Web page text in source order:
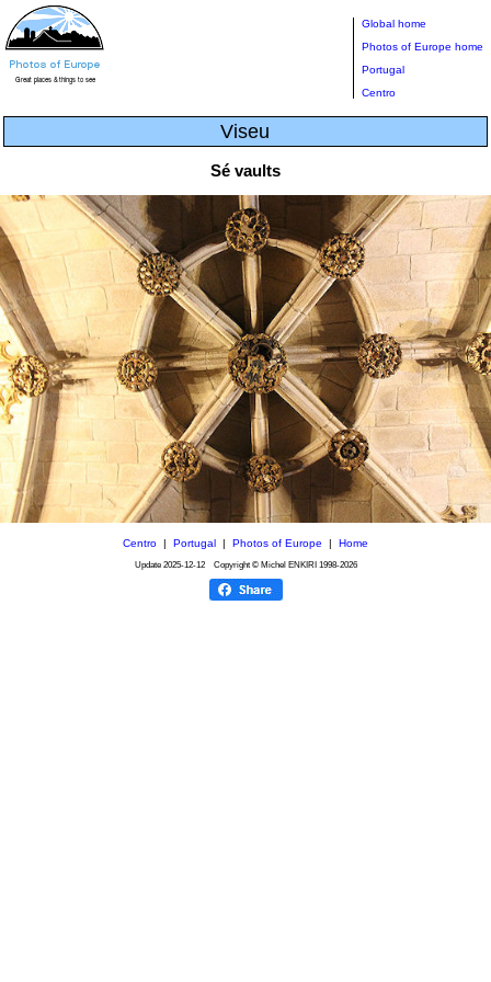
Global home
Photos of Europe home
Portugal
Centro
Viseu
Sé vaults
Centro | Portugal | Photos of Europe | Home
Update 2025-12-12Copyright © Michel ENKIRI 1998-2026